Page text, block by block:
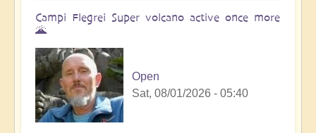
Campi Flegrei Super volcano active once more
🌋
Open
Sat, 08/01/2026 - 05:40